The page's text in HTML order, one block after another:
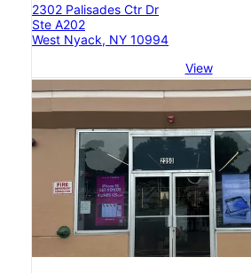
2302 Palisades Ctr Dr
Ste A202
West Nyack, NY 10994
View